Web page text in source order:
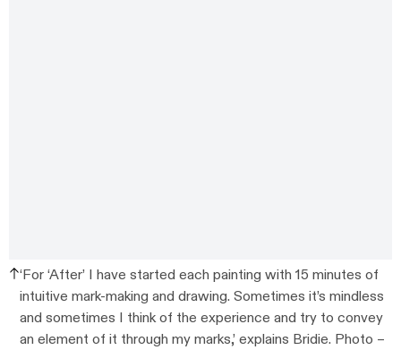
‘For ‘After’ I have started each painting with 15 minutes of
intuitive mark-making and drawing. Sometimes it’s mindless
and sometimes I think of the experience and try to convey
an element of it through my marks,’ explains Bridie. Photo –